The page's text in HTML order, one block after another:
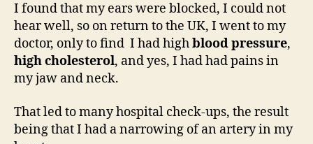
I found that my ears were blocked, I could not
hear well, so on return to the UK, I went to my
doctor, only to find I had highblood pressure,
high cholesterol, and yes, I had had pains in
my jaw and neck.
That led to many hospital check-ups, the result
being that I had a narrowing of an artery in my